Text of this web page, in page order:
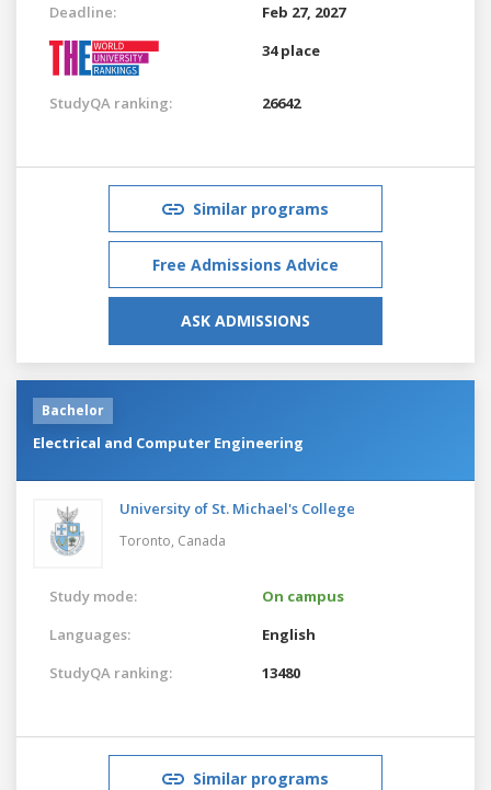
Deadline:
Feb 27, 2027
34 place
StudyQA ranking: 26642
Similar programs
Free Admissions Advice
ASK ADMISSIONS
Bachelor
Electrical and Computer Engineering
University of St. Michael's College
Toronto, Canada
Study mode:
On campus
Languages:
English
StudyQA ranking:
13480
Similar programs